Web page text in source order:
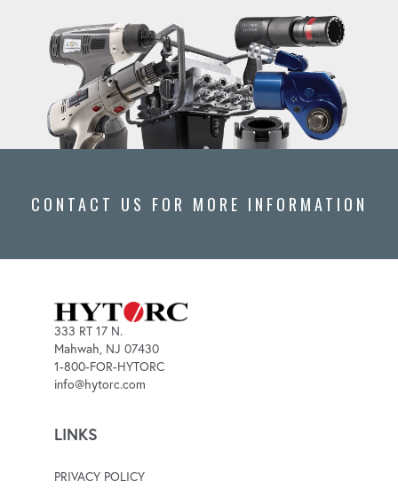
CONTACT US FOR MORE INFORMATION
333 RT 17 N.
Mahwah, NJ 07430
1-800-FOR-HYTORC
info@hytorc.com
LINKS
PRIVACY POLICY